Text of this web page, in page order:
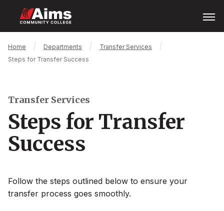
main
content
Menu
Main
Content
Breadcrumb
Home Departments
Transfer Services
Steps for Transfer Success
Transfer Services
Steps for Transfer
Success
Follow the steps outlined below to ensure your
transfer process goes smoothly.